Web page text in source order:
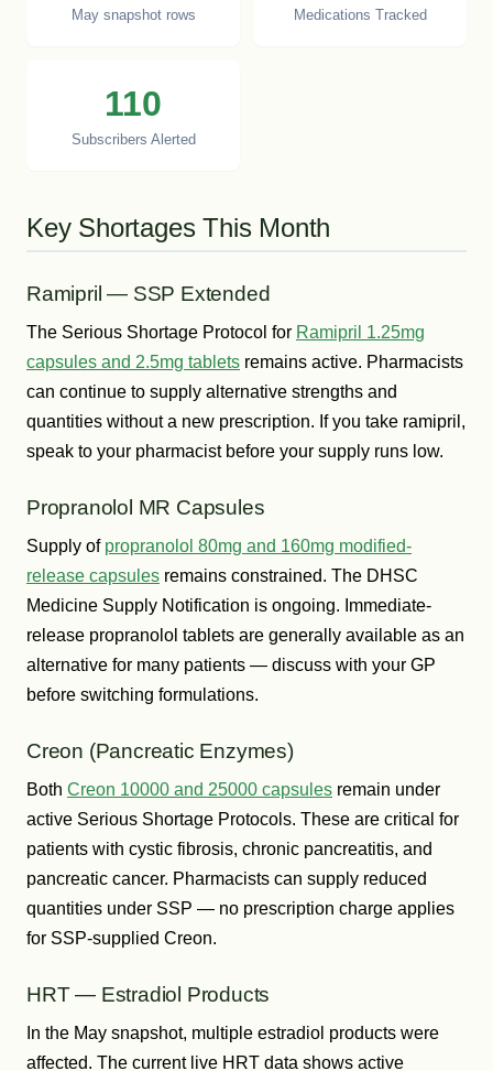
May snapshot rows Medications Tracked
110
Subscribers Alerted
Key Shortages This Month
Ramipril — SSP Extended
The Serious Shortage Protocol for Ramipril 1.25mg
capsules and 2.5mg tablets remains active. Pharmacists
can continue to supply alternative strengths and
quantities without a new prescription. If you take ramipril,
speak to your pharmacist before your supply runs low.
Propranolol MR Capsules
Supply of propranolol 80mg and 160mg modified-
release capsules remains constrained. The DHSC
Medicine Supply Notification is ongoing. Immediate-
release propranolol tablets are generally available as an
alternative for many patients — discuss with your GP
before switching formulations.
Creon (Pancreatic Enzymes)
Both Creon 10000 and 25000 capsules remain under
active Serious Shortage Protocols. These are critical for
patients with cystic fibrosis, chronic pancreatitis, and
pancreatic cancer. Pharmacists can supply reduced
quantities under SSP — no prescription charge applies
for SSP-supplied Creon.
HRT — Estradiol Products
In the May snapshot, multiple estradiol products were
affected. The current live HRT data shows active